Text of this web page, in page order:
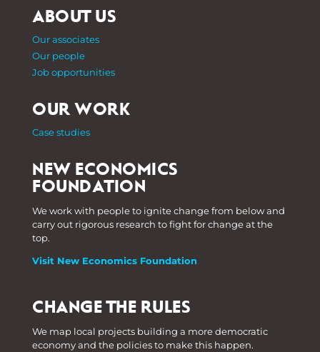
ABOUT US
Our associates
Our people
Job opportunities
OUR WORK
Case studies
NEW ECONOMICS
FOUNDATION
We work with people to ignite change from below and
carry out rigorous research to fight for change at the
top.
Visit New Economics Foundation
CHANGE THE RULES
We map local projects building a more democratic
economy and the policies to make this happen.